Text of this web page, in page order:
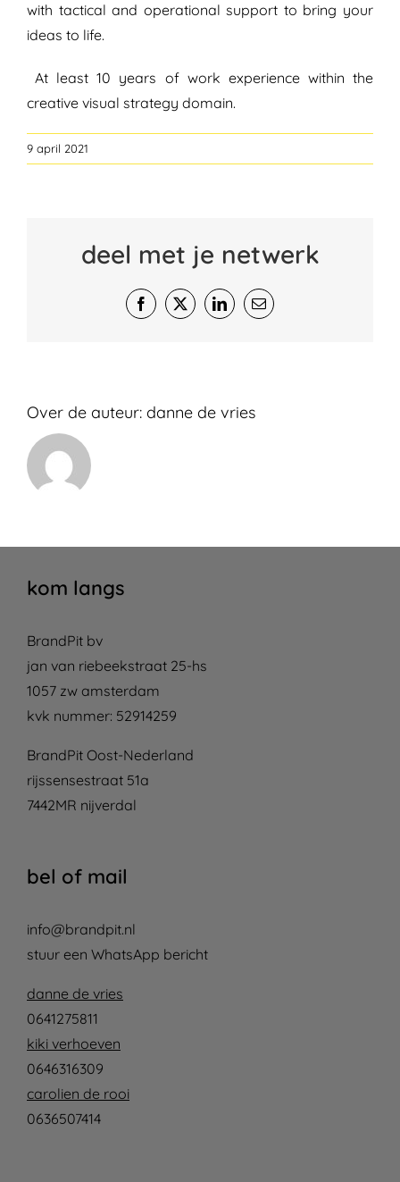
with tactical and operational support to bring your
ideas to life.
At least 10 years of work experience within the
creative visual strategy domain.
9 april 2021
deel met je netwerk
Facebook
X LinkedIn
E-
mail
Over de auteur: danne de vries
kom langs
BrandPit bv
jan van riebeekstraat 25-hs
1057 zw amsterdam
kvk nummer: 52914259
BrandPit Oost-Nederland
rijssensestraat 51a
7442MR nijverdal
bel of mail
info@brandpit.nl
stuur een WhatsApp bericht
danne de vries
0641275811
kiki verhoeven
0646316309
carolien de rooi
0636507414